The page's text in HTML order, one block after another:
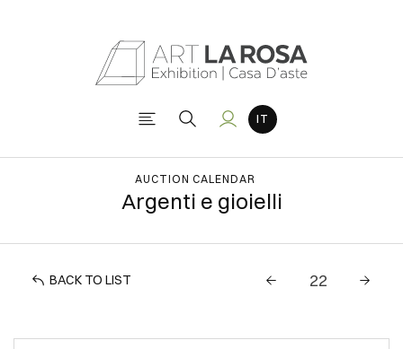
AUCTION CALENDAR
Argenti e gioielli
BACK TO LIST